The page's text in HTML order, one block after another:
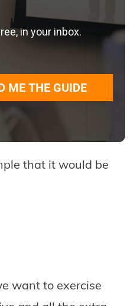
in your inbox.
ME THE GUIDE
that it would be
want to exercise